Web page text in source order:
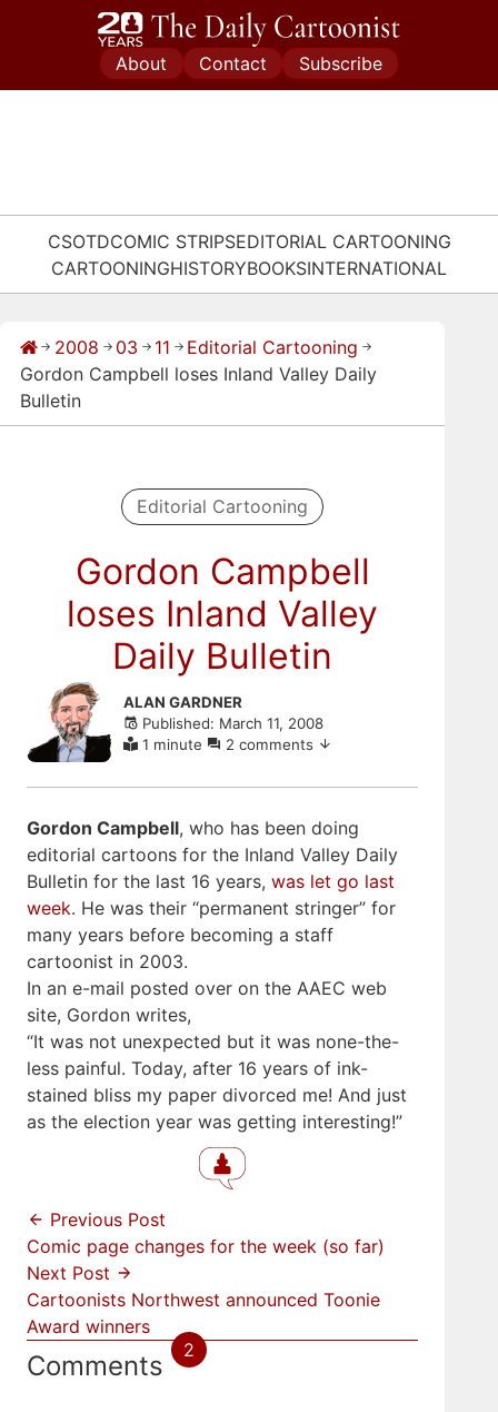
About Contact Subscribe
CSOTDCOMIC STRIPSEDITORIAL CARTOONING
CARTOONINGHISTORYBOOKSINTERNATIONAL
→ 2008 → 03 → 11 → Editorial Cartooning →
Gordon Campbell loses Inland Valley Daily
Bulletin
Editorial Cartooning
Gordon Campbell
loses Inland Valley
Daily Bulletin
Skip
comments
ALAN GARDNER
Published: March 11, 2008
1 minute
2 comments
Gordon Campbell, who has been doing
editorial cartoons for the Inland Valley Daily
Bulletin for the last 16 years, was let go last
week. He was their “permanent stringer” for
many years before becoming a staff
cartoonist in 2003.
In an e-mail posted over on the AAEC web
site, Gordon writes,
“It was not unexpected but it was none-the-
less painful. Today, after 16 years of ink-
stained bliss my paper divorced me! And just
as the election year was getting interesting!”
Previous Post
Comic page changes for the week (so far)
Next Post
Cartoonists Northwest announced Toonie
Award winners
Comments 2